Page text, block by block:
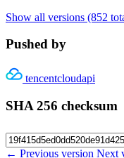
Show all versions (852
Pushed by
tencentcloudapi
SHA 256 checksum
← Previous version Next